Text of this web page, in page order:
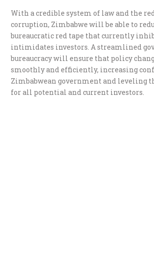
With a credible system of law and the
corruption, Zimbabwe will be able to
bureaucratic red tape that currently
intimidates investors. A streamlined
bureaucracy will ensure that policy
smoothly and efficiently, increasing
Zimbabwean government and leveling
for all potential and current investors.